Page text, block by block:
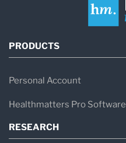
PRODUCTS
Personal Account
Healthmatters Pro Software
RESEARCH